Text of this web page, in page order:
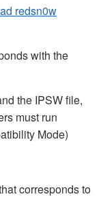
redsn0w
with the
the IPSW file,
must run
Mode)
corresponds to